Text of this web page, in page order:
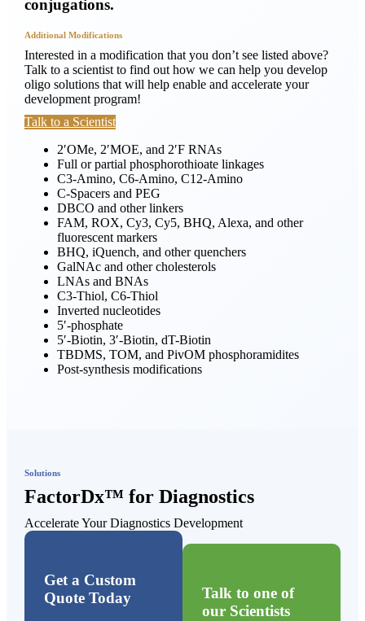
conjugations.
Additional Modifications
Interested in a modification that you don’t see listed above?
Talk to a scientist to find out how we can help you develop
oligo solutions that will help enable and accelerate your
development program!
Talk to a Scientist
2′OMe, 2′MOE, and 2′F RNAs
Full or partial phosphorothioate linkages
C3-Amino, C6-Amino, C12-Amino
C-Spacers and PEG
DBCO and other linkers
FAM, ROX, Cy3, Cy5, BHQ, Alexa, and other
fluorescent markers
BHQ, iQuench, and other quenchers
GalNAc and other cholesterols
LNAs and BNAs
C3-Thiol, C6-Thiol
Inverted nucleotides
5′-phosphate
5′-Biotin, 3′-Biotin, dT-Biotin
TBDMS, TOM, and PivOM phosphoramidites
Post-synthesis modifications
Solutions
FactorDx™ for Diagnostics
Accelerate Your Diagnostics Development
Get a Custom
Quote Today
Talk to one of
our Scientists